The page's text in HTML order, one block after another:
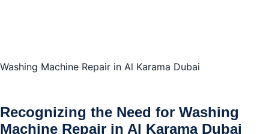
Washing Machine Repair in Al Karama Dubai
Recognizing the Need for Washing
Machine Repair in Al Karama Dubai